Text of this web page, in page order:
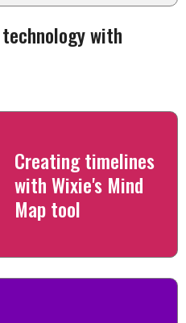
with
Creating timelines
with Wixie's Mind
Map tool